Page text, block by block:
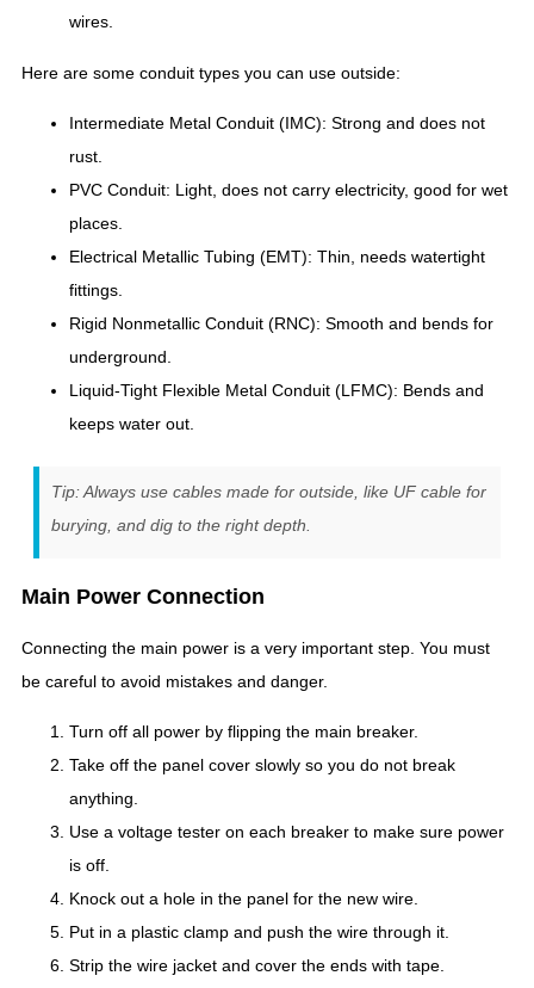
wires.
Here are some conduit types you can use outside:
Intermediate Metal Conduit (IMC): Strong and does not
rust.
PVC Conduit: Light, does not carry electricity, good for wet
places.
Electrical Metallic Tubing (EMT): Thin, needs watertight
fittings.
Rigid Nonmetallic Conduit (RNC): Smooth and bends for
underground.
Liquid-Tight Flexible Metal Conduit (LFMC): Bends and
keeps water out.
Tip: Always use cables made for outside, like UF cable for
burying, and dig to the right depth.
Main Power Connection
Connecting the main power is a very important step. You must
be careful to avoid mistakes and danger.
Turn off all power by flipping the main breaker.
Take off the panel cover slowly so you do not break
anything.
Use a voltage tester on each breaker to make sure power
is off.
Knock out a hole in the panel for the new wire.
Put in a plastic clamp and push the wire through it.
Strip the wire jacket and cover the ends with tape.